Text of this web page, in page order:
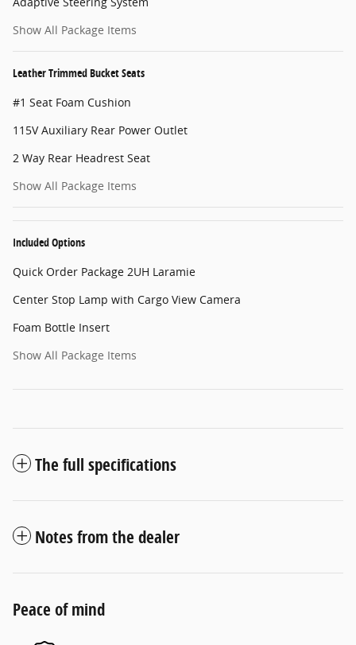
Show All Package Items
Leather Trimmed Bucket Seats
#1 Seat Foam Cushion
115V Auxiliary Rear Power Outlet
2 Way Rear Headrest Seat
Show All Package Items
Included Options
Quick Order Package 2UH Laramie
Center Stop Lamp with Cargo View Camera
Foam Bottle Insert
Show All Package Items
The full specifications
Notes from the dealer
Peace of mind